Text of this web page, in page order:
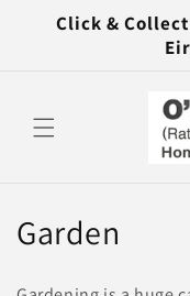
Skip to
content
Click &
C
Garden